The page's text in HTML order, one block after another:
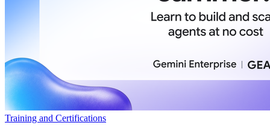
Training and Certifications